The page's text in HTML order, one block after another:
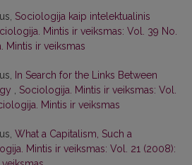
Sociologija kaip intelektualinis
Mintis ir veiksmas: Vol. 39 No.
Mintis ir veiksmas
In Search for the Links Between
Sociologija. Mintis ir veiksmas: Vol.
Mintis ir veiksmas
What a Capitalism, Such a
Mintis ir veiksmas: Vol. 21 (2008):